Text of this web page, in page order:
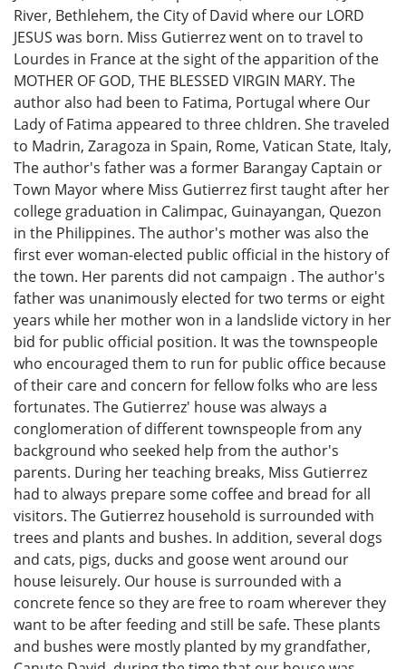
River, Bethlehem, the City of David where our LORD
JESUS was born. Miss Gutierrez went on to travel to
Lourdes in France at the sight of the apparition of the
MOTHER OF GOD, THE BLESSED VIRGIN MARY. The
author also had been to Fatima, Portugal where Our
Lady of Fatima appeared to three chldren. She traveled
to Madrin, Zaragoza in Spain, Rome, Vatican State, Italy,
The author's father was a former Barangay Captain or
Town Mayor where Miss Gutierrez first taught after her
college graduation in Calimpac, Guinayangan, Quezon
in the Philippines. The author's mother was also the
first ever woman-elected public official in the history of
the town. Her parents did not campaign . The author's
father was unanimously elected for two terms or eight
years while her mother won in a landslide victory in her
bid for public official position. It was the townspeople
who encouraged them to run for public office because
of their care and concern for fellow folks who are less
fortunates. The Gutierrez' house was always a
conglomeration of different townspeople from any
background who seeked help from the author's
parents. During her teaching breaks, Miss Gutierrez
had to always prepare some coffee and bread for all
visitors. The Gutierrez household is surrounded with
trees and plants and bushes. In addition, several dogs
and cats, pigs, ducks and goose went around our
house leisurely. Our house is surrounded with a
concrete fence so they are free to roam wherever they
want to be after feeding and still be safe. These plants
and bushes were mostly planted by my grandfather,